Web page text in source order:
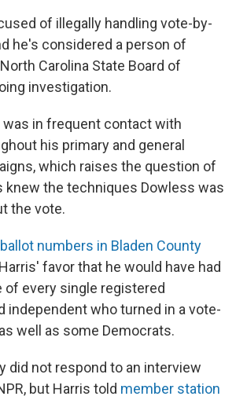
of illegally handling vote-by-
he's considered a person of
Carolina State Board of
investigation.
was in frequent contact with
his primary and general
which raises the question of
knew the techniques Dowless was
the vote.
numbers in Bladen County
favor that he would have had
of every single registered
independent who turned in a vote-
well as some Democrats.
did not respond to an interview
but Harris told member station